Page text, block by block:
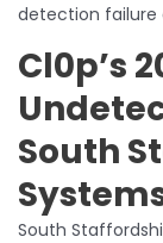
detection failure
Cl0p’s
South
South